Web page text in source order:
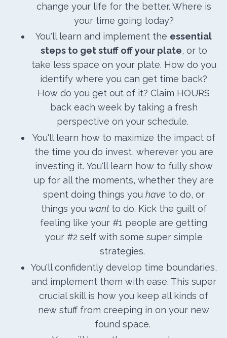
change your life for the better. Where is
your time going today?
You'll learn and implement the essential
steps to get stuff off your plate, or to
take less space on your plate. How do you
identify where you can get time back?
How do you get out of it? Claim HOURS
back each week by taking a fresh
perspective on your schedule.
You'll learn how to maximize the impact of
the time you do invest, wherever you are
investing it. You'll learn how to fully show
up for all the moments, whether they are
spent doing things you have to do, or
things you want to do. Kick the guilt of
feeling like your #1 people are getting
your #2 self with some super simple
strategies.
You'll confidently develop time boundaries,
and implement them with ease. This super
crucial skill is how you keep all kinds of
new stuff from creeping in on your new
found space.